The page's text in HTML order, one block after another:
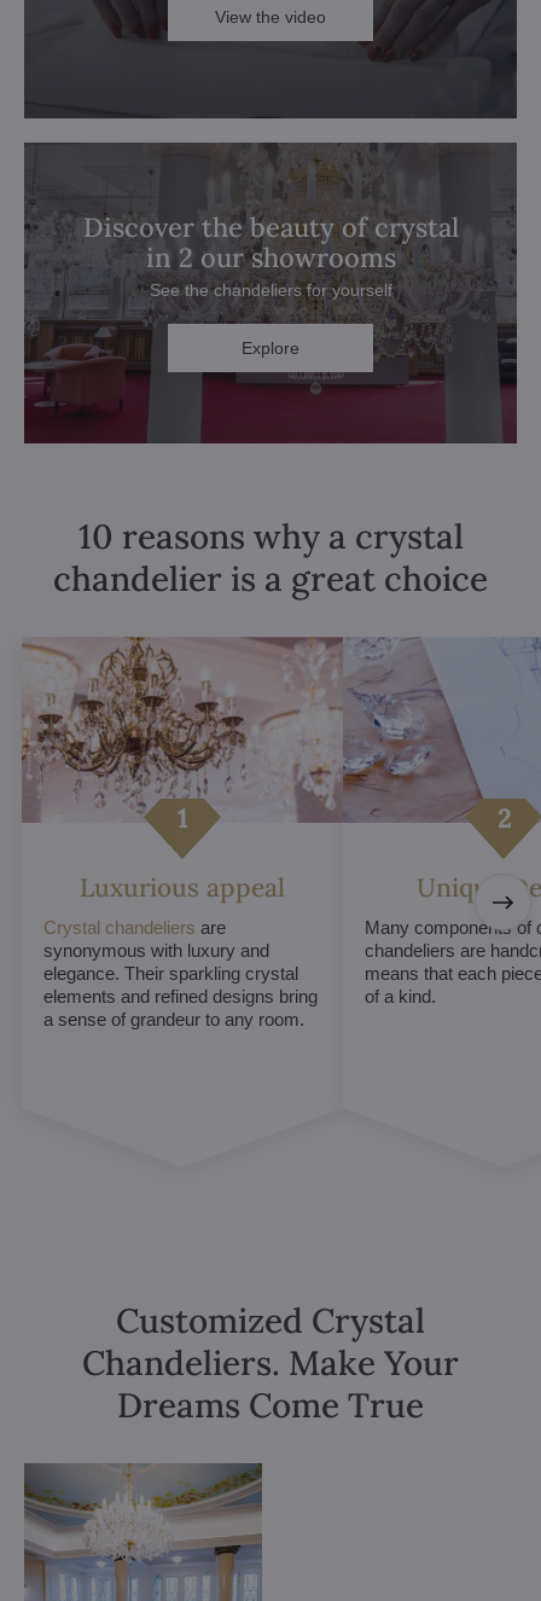
View the video
Discover the beauty of crystal
in 2 our showrooms
See the chandeliers for yourself
Explore
10 reasons why a crystal
chandelier is a great choice
Luxurious appeal
Crystal chandeliers are
synonymous with luxury and
elegance. Their sparkling crystal
elements and refined designs bring
a sense of grandeur to any room.
Unique
Many components of
chandeliers are
means that each
of a kind.
Customized Crystal
Chandeliers. Make Your
Dreams Come True